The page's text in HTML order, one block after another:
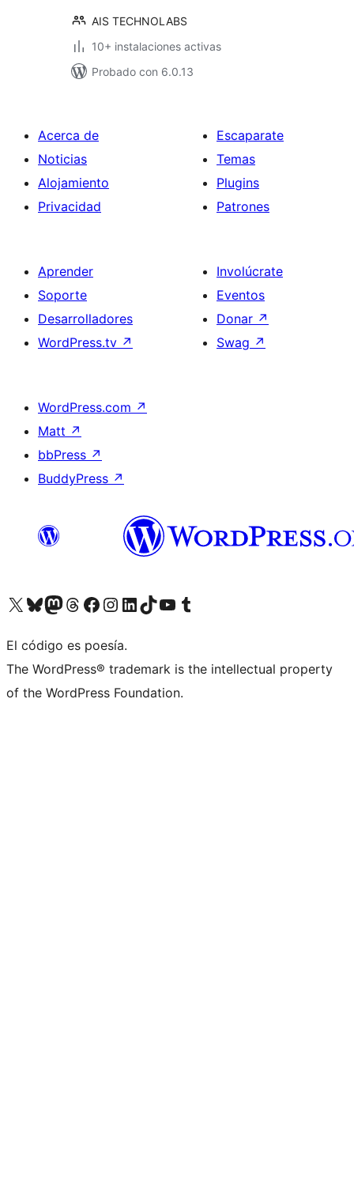
AIS TECHNOLABS
10+ instalaciones activas
Probado con 6.0.13
Acerca de
Noticias
Alojamiento
Privacidad
Escaparate
Temas
Plugins
Patrones
Aprender
Soporte
Desarrolladores
WordPress.tv ↗
Involúcrate
Eventos
Donar ↗
Swag ↗
WordPress.com ↗
Matt ↗
bbPress ↗
BuddyPress ↗
Visita nuestra cuenta de X (anteriormente Twitter)
Visita nuestra cuenta de Bluesky
Visita nuestra cuenta de Mastodon
Visita nuestra cuenta de Threads
Visita nuestra página de Facebook
Visita nuestra cuenta de Instagram
Visita nuestra cuenta de LinkedIn
Visita nuestra cuenta de TikTok
Visita nuestro canal de YouTube
Visita nuestra cuenta de Tumblr
El código es poesía.
The WordPress® trademark is the intellectual property
of the WordPress Foundation.